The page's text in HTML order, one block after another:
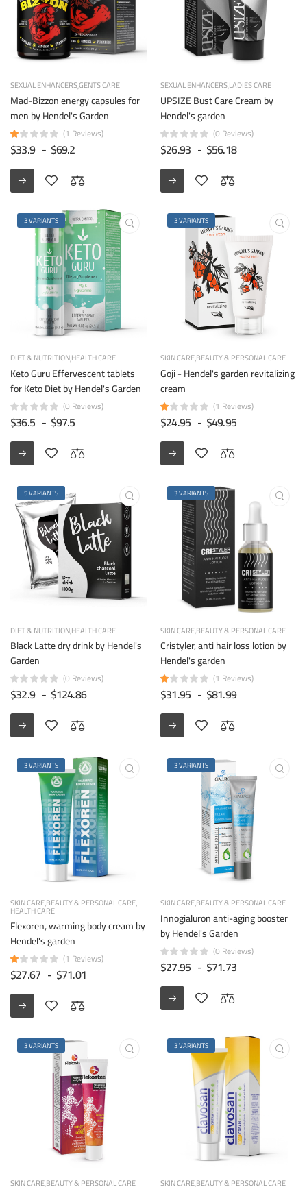
SEXUAL ENHANCERSGENTS CARE
Mad-Bizzon energy capsules for
men by Hendel's Garden
(1 Reviews)
$33.9 - $69.2
SEXUAL ENHANCERSLADIES CARE
UPSIZE Bust Care Cream by
Hendel's garden
(0 Reviews)
$26.93 - $56.18
3 VARIANTS
DIET & NUTRITIONHEALTH CARE
Keto Guru Effervescent tablets
for Keto Diet by Hendel's Garden
(0 Reviews)
$36.5 - $97.5
3 VARIANTS
SKIN CAREBEAUTY & PERSONAL CARE
Goji - Hendel's garden revitalizing
cream
(1 Reviews)
$24.95 - $49.95
5 VARIANTS
DIET & NUTRITIONHEALTH CARE
Black Latte dry drink by Hendel's
Garden
(0 Reviews)
$32.9 - $124.86
3 VARIANTS
SKIN CAREBEAUTY & PERSONAL CARE
Cristyler, anti hair loss lotion by
Hendel's garden
(1 Reviews)
$31.95 - $81.99
3 VARIANTS
SKIN CAREBEAUTY & PERSONAL CARE
HEALTH CARE
Flexoren, warming body cream by
Hendel's garden
(1 Reviews)
$27.67 - $71.01
3 VARIANTS
SKIN CAREBEAUTY & PERSONAL CARE
Innogialuron anti-aging booster
by Hendel's Garden
(0 Reviews)
$27.95 - $71.73
3 VARIANTS
SKIN CAREBEAUTY & PERSONAL CARE
3 VARIANTS
SKIN CAREBEAUTY & PERSONAL CARE